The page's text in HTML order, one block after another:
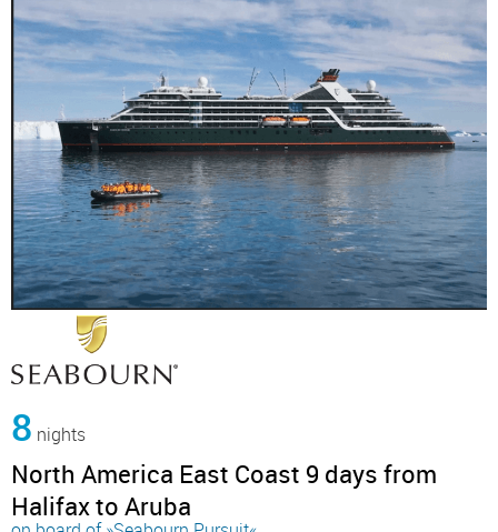
8 nights
North America East Coast 9 days from
Halifax to Aruba